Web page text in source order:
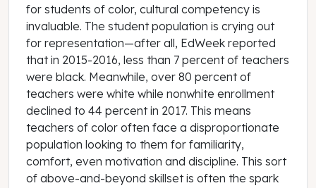
for students of color, cultural competency is
invaluable. The student population is crying out
for representation—after all, EdWeek reported
that in 2015-2016, less than 7 percent of teachers
were black. Meanwhile, over 80 percent of
teachers were white while nonwhite enrollment
declined to 44 percent in 2017. This means
teachers of color often face a disproportionate
population looking to them for familiarity,
comfort, even motivation and discipline. This sort
of above-and-beyond skillset is often the spark